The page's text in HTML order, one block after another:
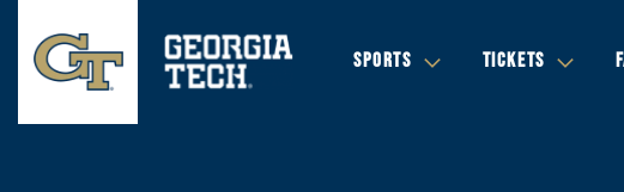
SPORTS TICKETS